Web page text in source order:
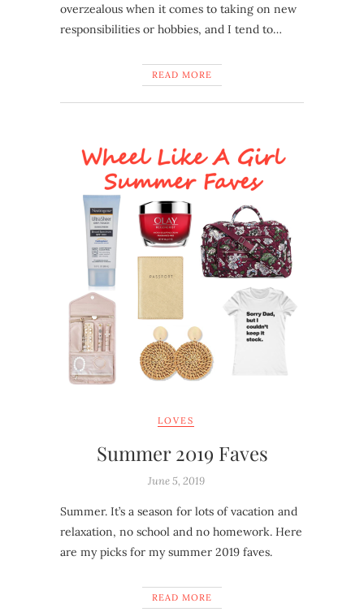
overzealous when it comes to taking on new
responsibilities or hobbies, and I tend to…
READ MORE
LOVES
Summer 2019 Faves
June 5, 2019
Summer. It’s a season for lots of vacation and
relaxation, no school and no homework. Here
are my picks for my summer 2019 faves.
READ MORE